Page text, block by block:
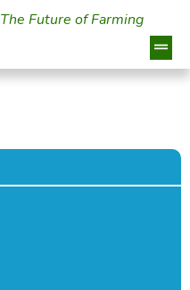
The Future of Farming